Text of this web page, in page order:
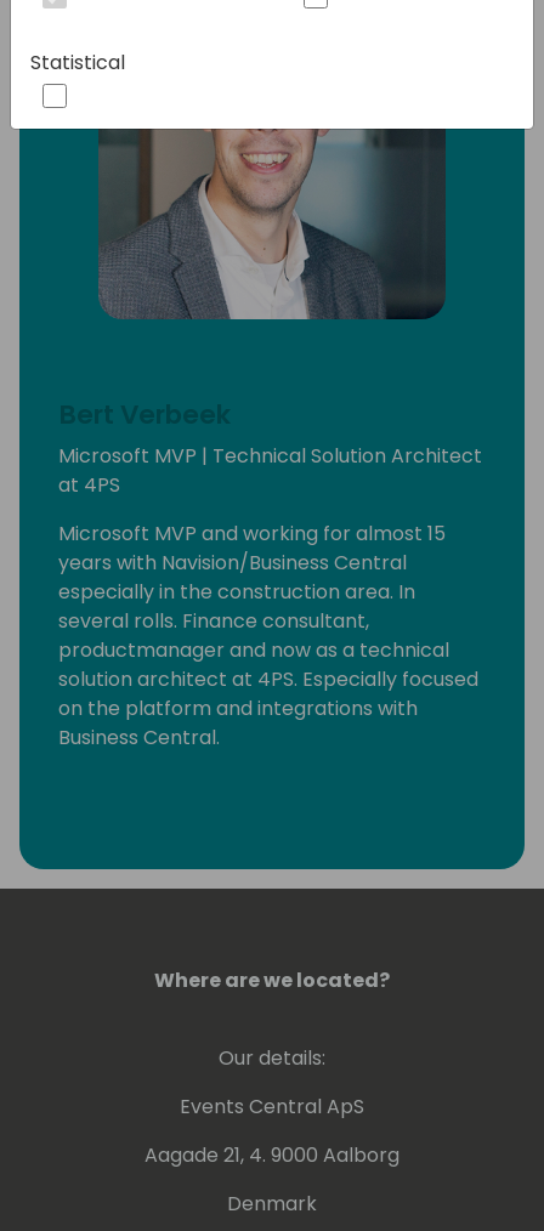
Bert Verbeek
Microsoft MVP | Technical Solution Architect
at 4PS
Microsoft MVP and working for almost 15
years with Navision/Business Central
especially in the construction area. In
several rolls. Finance consultant,
productmanager and now as a technical
solution architect at 4PS. Especially focused
on the platform and integrations with
Business Central.
Where are we located?
Our details:
Events Central ApS
Aagade 21, 4. 9000 Aalborg
Denmark
Statistical